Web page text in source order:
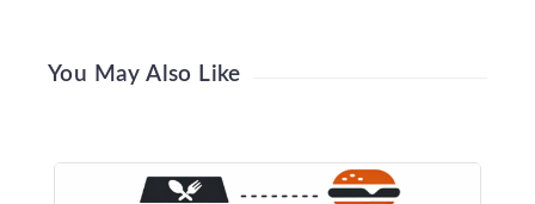
You May Also Like